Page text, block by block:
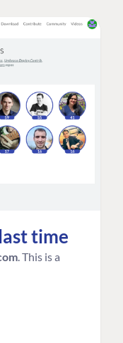
time
. This is a